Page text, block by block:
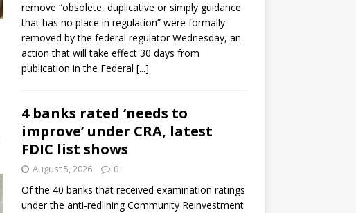
remove “obsolete, duplicative or simply guidance
that has no place in regulation” were formally
removed by the federal regulator Wednesday, an
action that will take effect 30 days from
publication in the Federal [...]
4 banks rated ‘needs to
improve’ under CRA, latest
FDIC list shows
August 5, 2026 0
Of the 40 banks that received examination ratings
under the anti-redlining Community Reinvestment